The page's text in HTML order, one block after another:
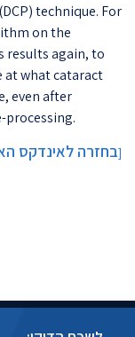
technique. For
on the
results again, to
at what cataract
even after
[בחזרה לאינדקס